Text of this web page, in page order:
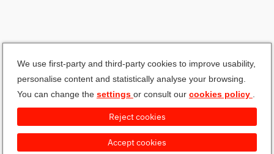
We use first-party and third-party cookies to improve usability,
personalise content and statistically analyse your browsing.
You can change the settings or consult our cookies policy
Accept cookies
Reject cookies